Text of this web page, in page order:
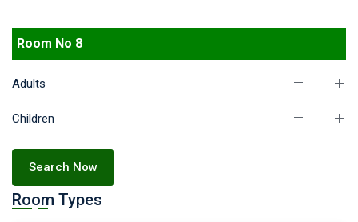
Room No 8
Adults
Children
Search Now
Room Types